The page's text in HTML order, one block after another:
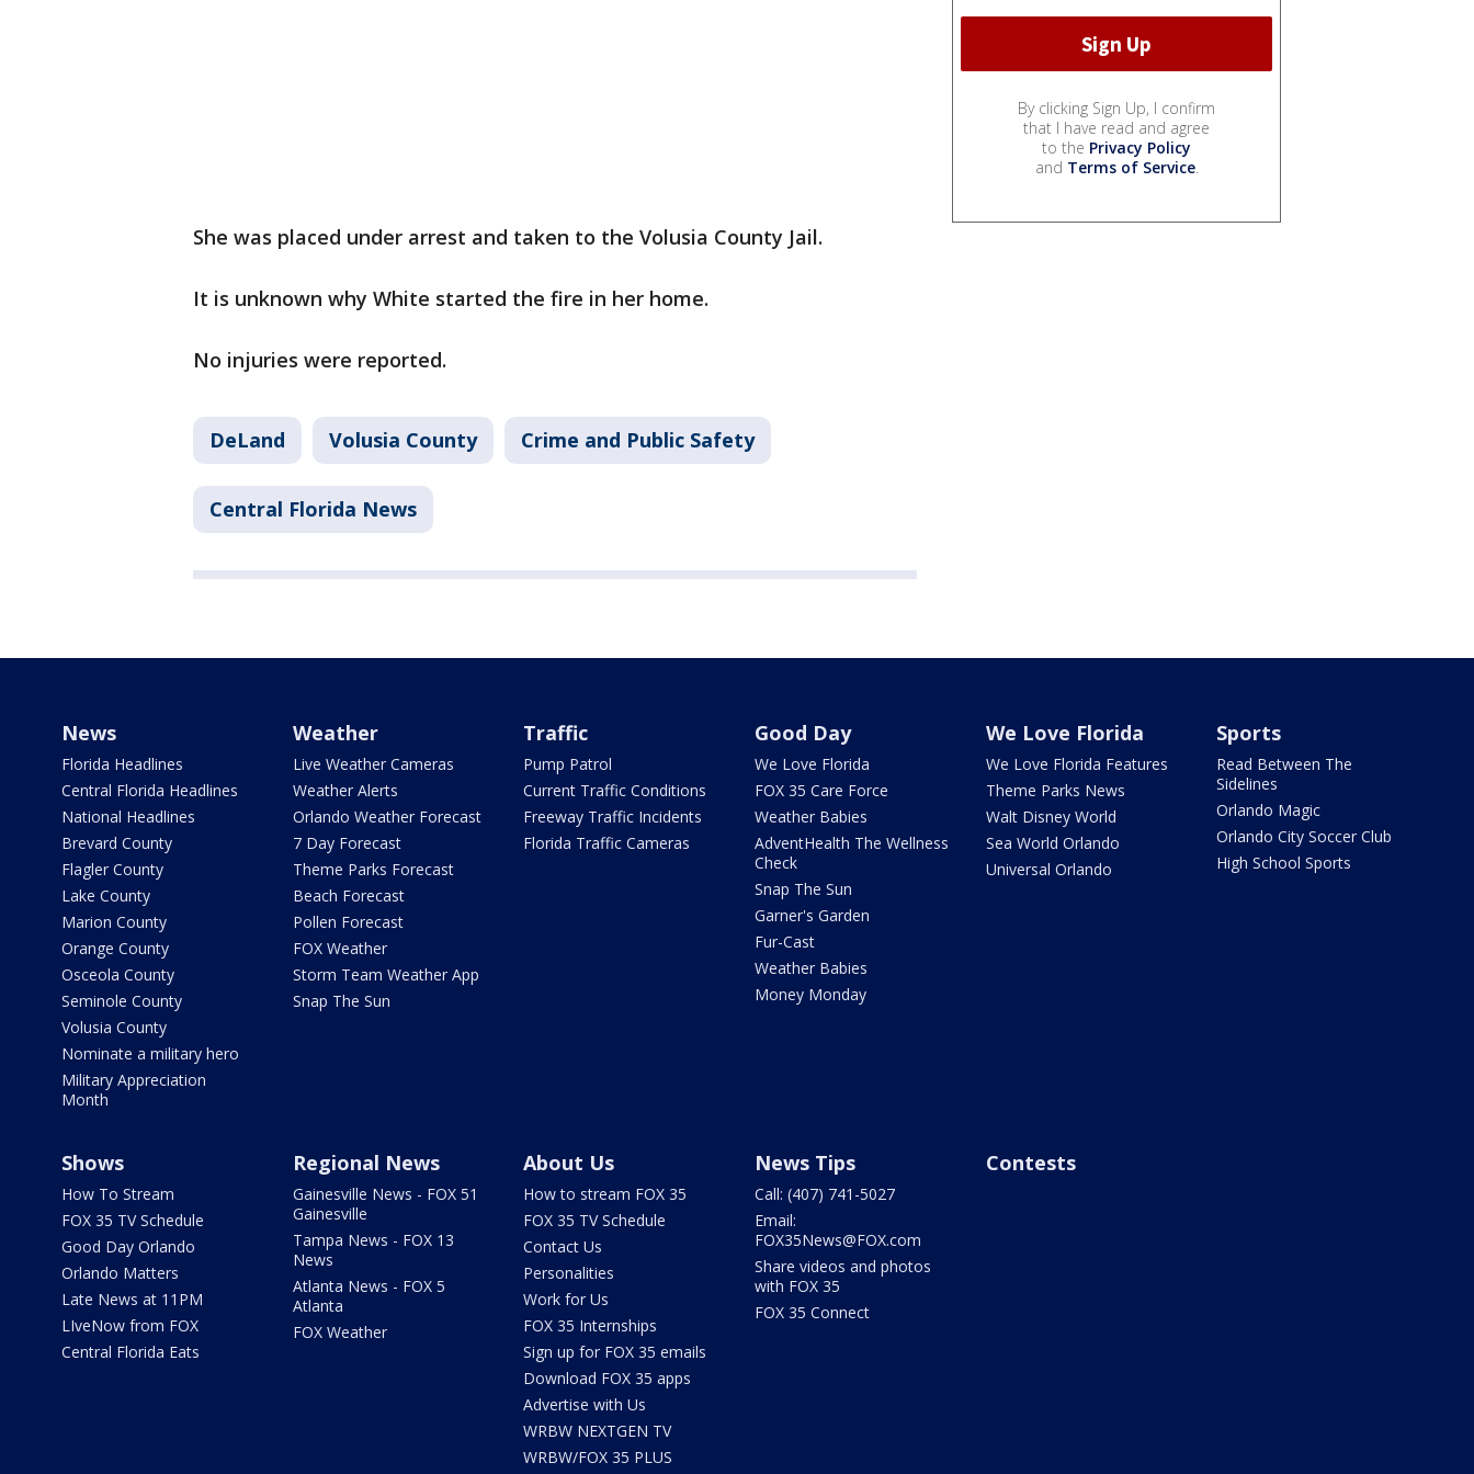
She was placed under arrest and taken to the Volusia County Jail.
It is unknown why White started the fire in her home.
No injuries were reported.
DeLand Volusia County Crime and Public Safety
Central Florida News
By clicking Sign Up, I confirm
that I have read and agree
to the Privacy Policy
and Terms of Service.
News
Florida Headlines
Central Florida Headlines
National Headlines
Brevard County
Flagler County
Lake County
Marion County
Orange County
Osceola County
Seminole County
Volusia County
Nominate a military hero
Military Appreciation
Month
Weather
Live Weather Cameras
Weather Alerts
Orlando Weather Forecast
7 Day Forecast
Theme Parks Forecast
Beach Forecast
Pollen Forecast
FOX Weather
Storm Team Weather App
Snap The Sun
Traffic
Pump Patrol
Current Traffic Conditions
Freeway Traffic Incidents
Florida Traffic Cameras
Good Day
We Love Florida
FOX 35 Care Force
Weather Babies
AdventHealth The Wellness
Check
Snap The Sun
Garner's Garden
Fur-Cast
Weather Babies
Money Monday
We Love Florida
We Love Florida Features
Theme Parks News
Walt Disney World
Sea World Orlando
Universal Orlando
Sports
Read Between The
Sidelines
Orlando Magic
Orlando City Soccer Club
High School Sports
Shows
How To Stream
FOX 35 TV Schedule
Good Day Orlando
Orlando Matters
Late News at 11PM
LIveNow from FOX
Central Florida Eats
Regional News
Gainesville News - FOX 51
Gainesville
Tampa News - FOX 13
News
Atlanta News - FOX 5
Atlanta
FOX Weather
About Us
How to stream FOX 35
FOX 35 TV Schedule
Contact Us
Personalities
Work for Us
FOX 35 Internships
Sign up for FOX 35 emails
Download FOX 35 apps
Advertise with Us
WRBW NEXTGEN TV
WRBW/FOX 35 PLUS
News Tips
Call: (407) 741-5027
Email:
FOX35News@FOX.com
Share videos and photos
with FOX 35
FOX 35 Connect
Contests